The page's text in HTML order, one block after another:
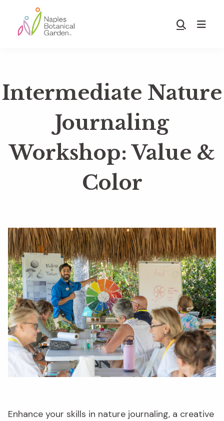
main
footer
Show
Intermediate Nature
Journaling
Workshop: Value &
Color
Enhance your skills in nature journaling, a creative